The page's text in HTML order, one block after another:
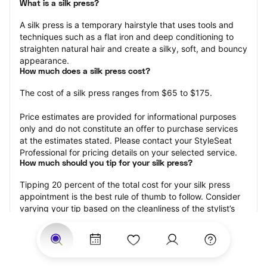
What is a silk press?
A silk press is a temporary hairstyle that uses tools and
techniques such as a flat iron and deep conditioning to
straighten natural hair and create a silky, soft, and bouncy
appearance.
How much does a silk press cost?
The cost of a silk press ranges from $65 to $175.
Price estimates are provided for informational purposes
only and do not constitute an offer to purchase services
at the estimates stated. Please contact your StyleSeat
Professional for pricing details on your selected service.
How much should you tip for your silk press?
Tipping 20 percent of the total cost for your silk press
appointment is the best rule of thumb to follow. Consider
varying your tip based on the cleanliness of the stylist’s
the results.
Why book a silk press with StyleSeat?